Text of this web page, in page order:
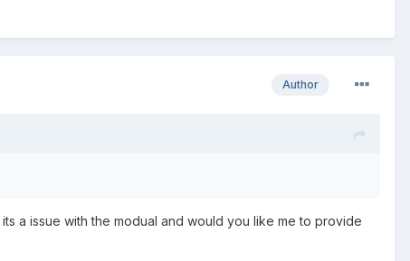
Author
a issue with the modual and would you like me to provide